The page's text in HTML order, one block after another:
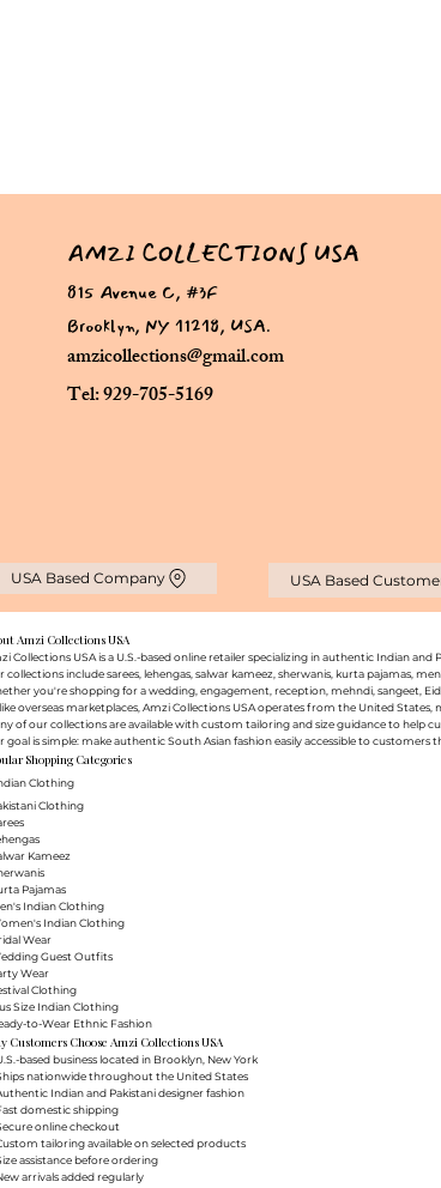
AMZI COLLECTIONS USA
amzicollections@gmail.com
Tel: 929-705-5169
815 Avenue C, #3F
Brooklyn, NY 11218, USA.
USA Based Company USA Based
Amzi Collections USA
Collections USA is a U.S.-based online retailer specializing in authentic Indian
collections include sarees, lehengas, salwar kameez, sherwanis, kurta pajamas,
you're shopping for a wedding, engagement, reception, mehndi, sangeet,
overseas marketplaces, Amzi Collections USA operates from the United
of our collections are available with custom tailoring and size guidance to help
goal is simple: make authentic South Asian fashion easily accessible to
Shopping Categories
Clothing
Clothing
Kameez
Pajamas
Indian Clothing
Indian Clothing
Wear
Guest Outfits
Wear
Clothing
Size Indian Clothing
to-Wear Ethnic Fashion
Customers Choose Amzi Collections USA
based business located in Brooklyn, New York
nationwide throughout the United States
Indian and Pakistani designer fashion
domestic shipping
online checkout
tailoring available on selected products
assistance before ordering
arrivals added regularly